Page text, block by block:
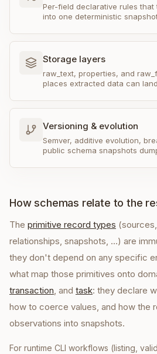
Per-field declarative rules that
into one deterministic
Storage layers
raw_text, properties, and
places extracted data can land
Versioning & evolution
Semver, additive evolution,
public schema snapshots
How schemas relate to the
The primitive record types
relationships, snapshots, …) are
they don't depend on any specific
what map those primitives onto
transaction, and task: they declare
how to coerce values, and how the
observations into snapshots.
For runtime CLI workflows (listing,